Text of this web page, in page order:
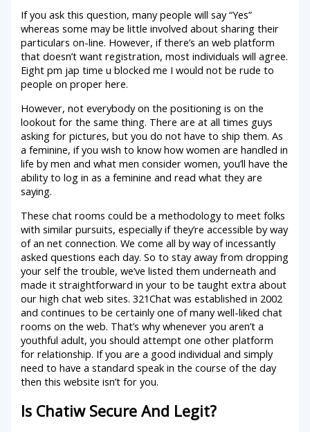
If you ask this question, many people will say “Yes”
whereas some may be little involved about sharing their
particulars on-line. However, if there’s an web platform
that doesn’t want registration, most individuals will agree.
Eight pm jap time u blocked me I would not be rude to
people on proper here.
However, not everybody on the positioning is on the
lookout for the same thing. There are at all times guys
asking for pictures, but you do not have to ship them. As
a feminine, if you wish to know how women are handled in
life by men and what men consider women, you’ll have the
ability to log in as a feminine and read what they are
saying.
These chat rooms could be a methodology to meet folks
with similar pursuits, especially if they’re accessible by way
of an net connection. We come all by way of incessantly
asked questions each day. So to stay away from dropping
your self the trouble, we’ve listed them underneath and
made it straightforward in your to be taught extra about
our high chat web sites. 321Chat was established in 2002
and continues to be certainly one of many well-liked chat
rooms on the web. That’s why whenever you aren’t a
youthful adult, you should attempt one other platform
for relationship. If you are a good individual and simply
need to have a standard speak in the course of the day
then this website isn’t for you.
Is Chatiw Secure And Legit?